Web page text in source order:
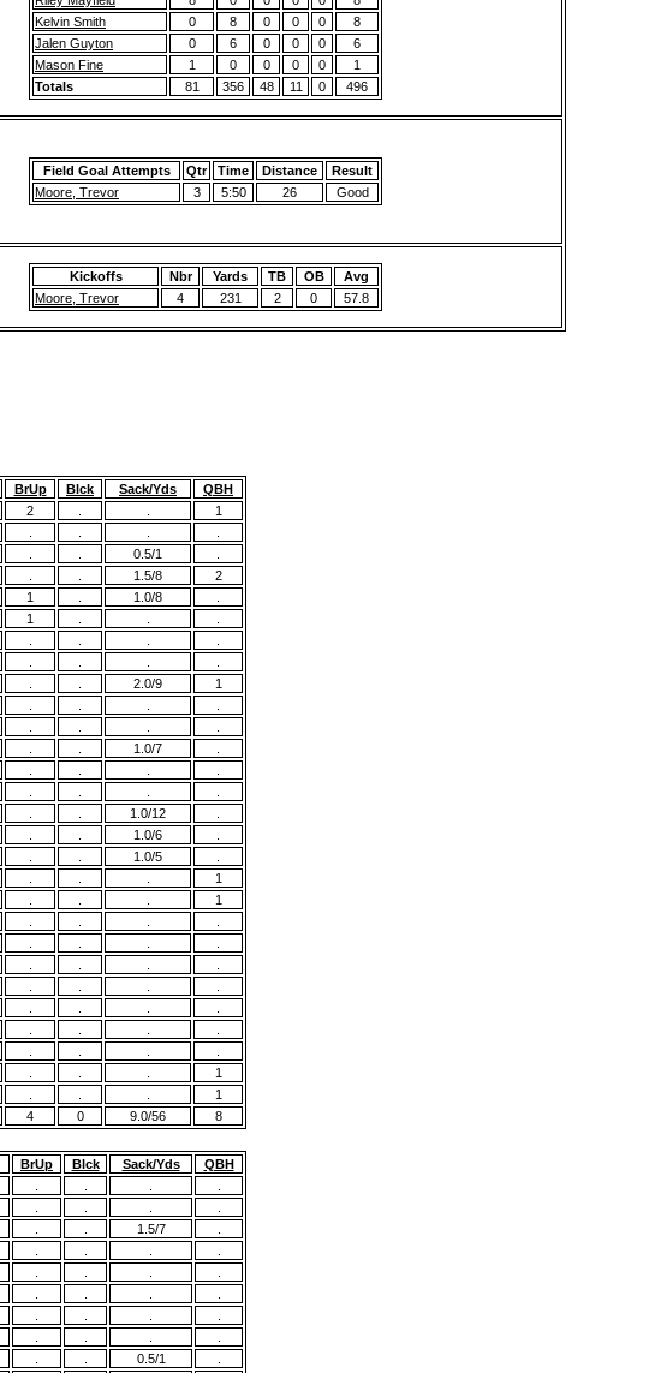
Kelvin Smith
0 8 0 0 0
8
Jalen Guyton
0 6 0 0 0
6
Mason Fine
1 0 0 0 0
1
Totals
81 356 48 11 0 496
Field Goal Attempts Qtr Time Distance
Result
Moore, Trevor
3 5:50 26 Good
Kickoffs Nbr Yards TB OB
Avg
Moore, Trevor
4 231 2 0 57.8
BrUp Blck Sack/Yds
QBH
2 . .
1
. . .
.
. . 0.5/1
.
. . 1.5/8
2
1 . 1.0/8
.
1 . .
.
. . .
.
. . .
.
. . 2.0/9
1
. . .
.
. . .
.
. . 1.0/7
.
. . .
.
. . .
.
. . 1.0/12
.
. . 1.0/6
.
. . 1.0/5
.
. . .
1
. . .
1
. . .
.
. . .
.
. . .
.
. . .
.
. . .
.
. . .
.
. . .
.
. . .
1
. . .
1
4 0 9.0/56 8
BrUp Blck Sack/Yds
QBH
. . .
.
. . .
.
. . 1.5/7
.
. . .
.
. . .
.
. . .
.
. . .
.
. . .
.
. . 0.5/1 .